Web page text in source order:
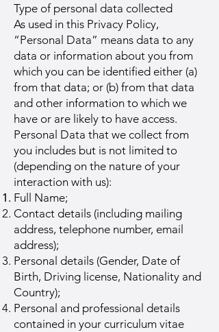
Type of personal data collected
As used in this Privacy Policy,
“Personal Data” means data to any
data or information about you from
which you can be identified either (a)
from that data; or (b) from that data
and other information to which we
have or are likely to have access.
Personal Data that we collect from
you includes but is not limited to
(depending on the nature of your
interaction with us):
Full Name;
Contact details (including mailing
address, telephone number, email
address);
Personal details (Gender, Date of
Birth, Driving license, Nationality and
Country);
Personal and professional details
contained in your curriculum vitae